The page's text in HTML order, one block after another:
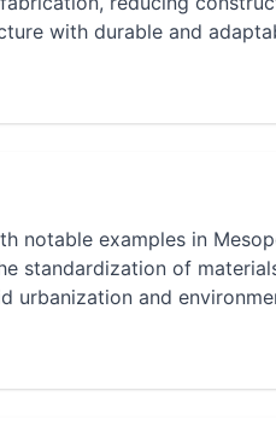
with durable and
notable examples in
standardization of
urbanization and